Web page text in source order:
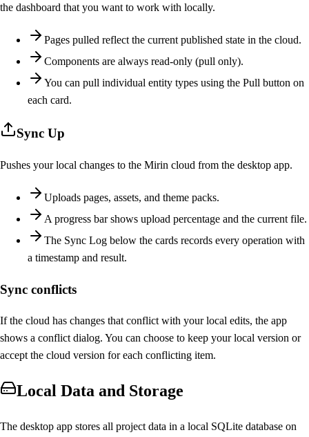
the dashboard that you want to work with locally.
Pages pulled reflect the current published state in the cloud.
Components are always read-only (pull only).
You can pull individual entity types using the Pull button on
each card.
Sync Up
Pushes your local changes to the Mirin cloud from the desktop app.
Uploads pages, assets, and theme packs.
A progress bar shows upload percentage and the current file.
The Sync Log below the cards records every operation with
a timestamp and result.
Sync conflicts
If the cloud has changes that conflict with your local edits, the app
shows a conflict dialog. You can choose to keep your local version or
accept the cloud version for each conflicting item.
Local Data and Storage
The desktop app stores all project data in a local SQLite database on